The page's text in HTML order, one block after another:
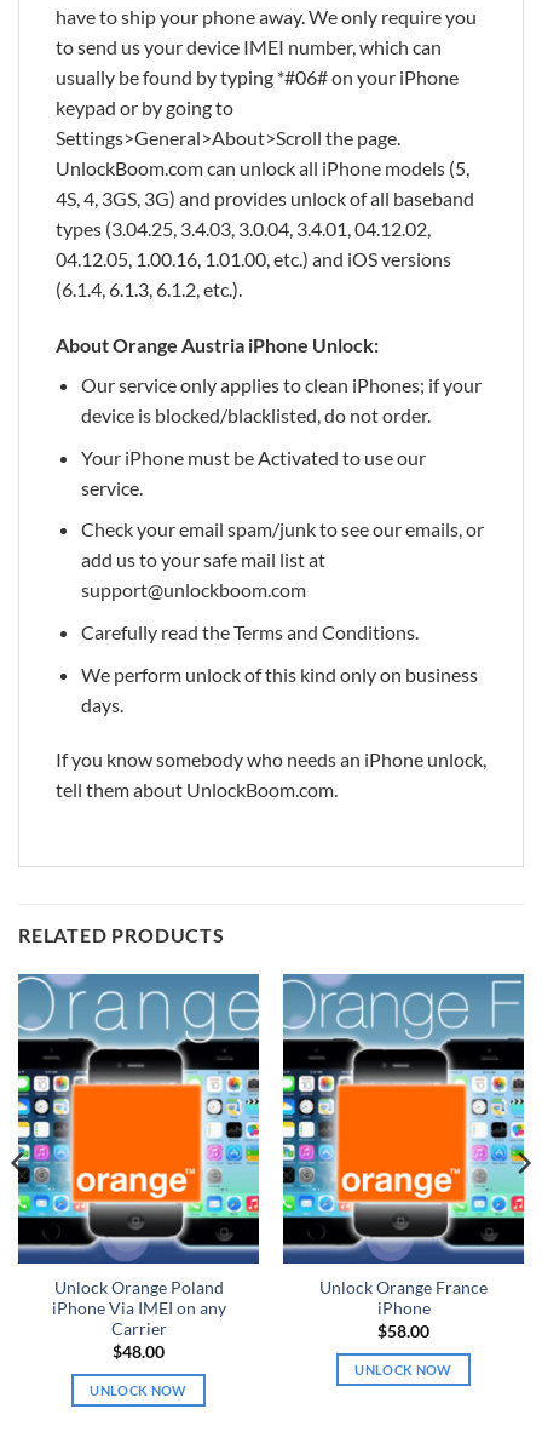
have to ship your phone away. We only require you
to send us your device IMEI number, which can
usually be found by typing *#06# on your iPhone
keypad or by going to
Settings>General>About>Scroll the page.
UnlockBoom.com can unlock all iPhone models (5,
4S, 4, 3GS, 3G) and provides unlock of all baseband
types (3.04.25, 3.4.03, 3.0.04, 3.4.01, 04.12.02,
04.12.05, 1.00.16, 1.01.00, etc.) and iOS versions
(6.1.4, 6.1.3, 6.1.2, etc.).
About Orange Austria iPhone Unlock:
Our service only applies to clean iPhones; if your
device is blocked/blacklisted, do not order.
Your iPhone must be Activated to use our
service.
Check your email spam/junk to see our emails, or
add us to your safe mail list at
support@unlockboom.com
Carefully read the Terms and Conditions.
We perform unlock of this kind only on business
days.
If you know somebody who needs an iPhone unlock,
tell them about UnlockBoom.com.
RELATED PRODUCTS
Unlock Orange Poland
iPhone Via IMEI on any
Carrier
$48.00
UNLOCK NOW
Unlock Orange France
iPhone
$58.00
UNLOCK NOW